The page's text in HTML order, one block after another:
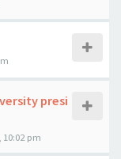
presi
10:02 pm